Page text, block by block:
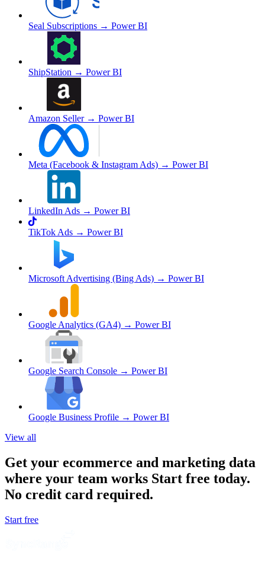
Seal Subscriptions → Power BI
ShipStation → Power BI
Amazon Seller → Power BI
Meta (Facebook & Instagram Ads) → Power BI
LinkedIn Ads → Power BI
TikTok Ads → Power BI
Microsoft Advertising (Bing Ads) → Power BI
Google Analytics (GA4) → Power BI
Google Search Console → Power BI
Google Business Profile → Power BI
View all
Get your ecommerce and marketing data
where your team works Start free today.
No credit card required.
Start free